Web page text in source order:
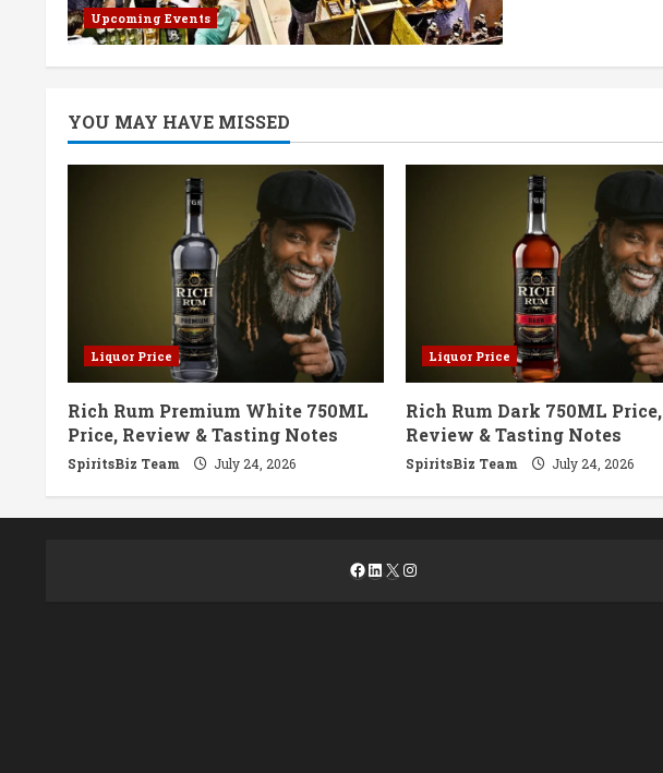
Upcoming Events
2025:
YOU MAY HAVE MISSED
Liquor Price
Rich Rum Premium White 750ML
Price, Review & Tasting Notes
SpiritsBiz Team July 24, 2026
Liquor Price
Rich Rum Dark 750ML Price,
Review & Tasting Notes
SpiritsBiz Team July 24, 2026
Facebook
LinkedIn
X Instagram